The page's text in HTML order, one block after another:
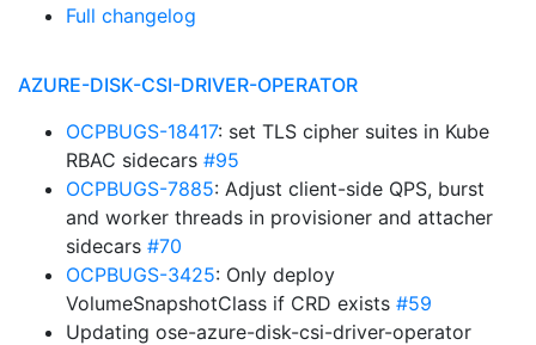
Full changelog
AZURE-DISK-CSI-DRIVER-OPERATOR
OCPBUGS-18417: set TLS cipher suites in Kube
RBAC sidecars #95
OCPBUGS-7885: Adjust client-side QPS, burst
and worker threads in provisioner and attacher
sidecars #70
OCPBUGS-3425: Only deploy
VolumeSnapshotClass if CRD exists #59
Updating ose-azure-disk-csi-driver-operator